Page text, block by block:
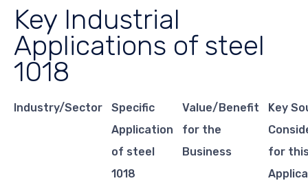
Key Industrial
Applications of steel
1018
Industry/Sector
Specific
Application
of steel
1018
Value/Benefit
for the
Business
Key
for